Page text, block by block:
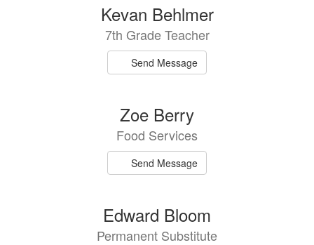
Kevan Behlmer
7th Grade Teacher
Send Message
Zoe Berry
Food Services
Send Message
Edward Bloom
Permanent Substitute